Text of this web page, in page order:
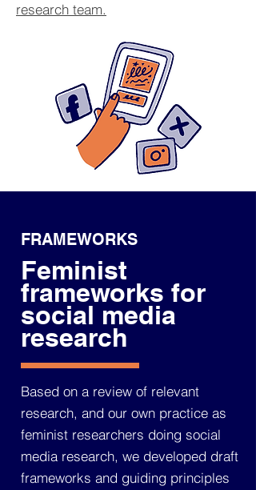
research team.
FRAMEWORKS
Feminist
frameworks for
social media
research
Based on a review of relevant
research, and our own practice as
feminist researchers doing social
media research, we developed draft
frameworks and guiding principles